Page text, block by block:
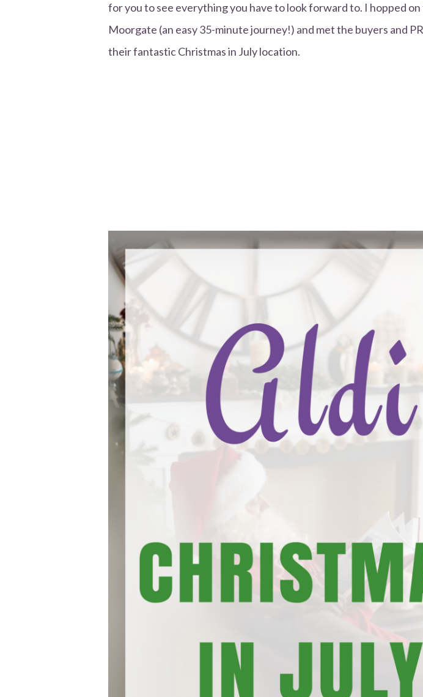
for you to see everything you have to look forward to. I hopped
Moorgate (an easy 35-minute journey!) and met the buyers and
their fantastic Christmas in July location.